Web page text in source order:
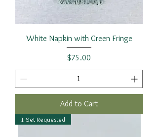
White Napkin with Green Fringe
Price
$75.00
Add to Cart
1 Set Requested